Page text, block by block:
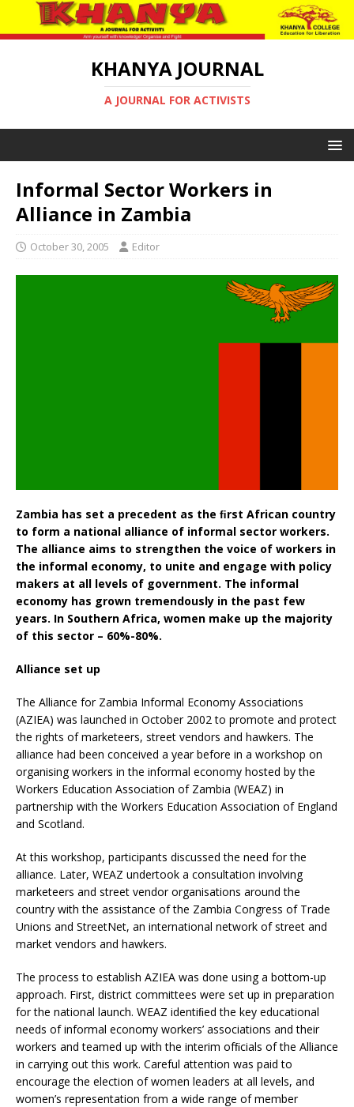
KHANYA JOURNAL
A JOURNAL FOR ACTIVISTS
Informal Sector Workers in
Alliance in Zambia
October 30, 2005 Editor
Zambia has set a precedent as the ﬁrst African country
to form a national alliance of informal sector workers.
The alliance aims to strengthen the voice of workers in
the informal economy, to unite and engage with policy
makers at all levels of government. The informal
economy has grown tremendously in the past few
years. In Southern Africa, women make up the majority
of this sector – 60%-80%.
Alliance set up
The Alliance for Zambia Informal Economy Associations
(AZIEA) was launched in October 2002 to promote and protect
the rights of marketeers, street vendors and hawkers. The
alliance had been conceived a year before in a workshop on
organising workers in the informal economy hosted by the
Workers Education Association of Zambia (WEAZ) in
partnership with the Workers Education Association of England
and Scotland.
At this workshop, participants discussed the need for the
alliance. Later, WEAZ undertook a consultation involving
marketeers and street vendor organisations around the
country with the assistance of the Zambia Congress of Trade
Unions and StreetNet, an international network of street and
market vendors and hawkers.
The process to establish AZIEA was done using a bottom-up
approach. First, district committees were set up in preparation
for the national launch. WEAZ identiﬁed the key educational
needs of informal economy workers’ associations and their
workers and teamed up with the interim ofﬁcials of the Alliance
in carrying out this work. Careful attention was paid to
encourage the election of women leaders at all levels, and
women’s representation from a wide range of member